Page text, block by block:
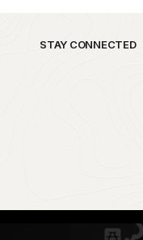
STAY CONNECTED